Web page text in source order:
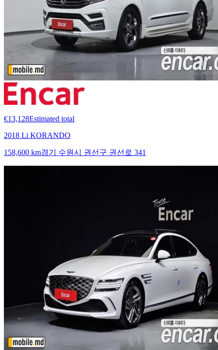
€13,128Estimated total
2018 Li KORANDO
158,600 km경기 수원시 권선구 권선로 341